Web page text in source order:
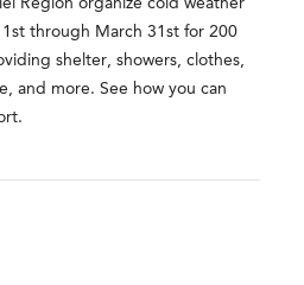
through March 31st for 200
shelter, showers, clothes,
and more. See how you can